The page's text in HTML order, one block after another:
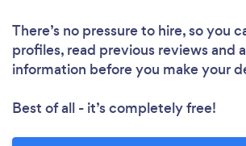
There’s no pressure to hire, so you
profiles, read previous reviews and
information before you make your
Best of all - it’s completely free!